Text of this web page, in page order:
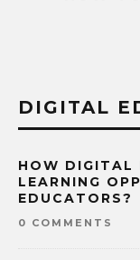
DIGITAL
HOW DIGITAL
LEARNING
EDUCATORS?
0 COMMENTS